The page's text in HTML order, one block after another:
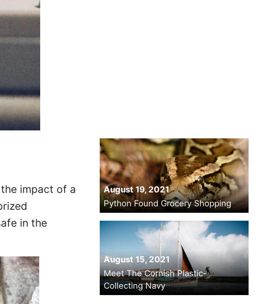
impact of a
in the
August 19, 2021
Python Found Grocery Shopping
August 15, 2021
Meet The Cornish Plastic-
Collecting Navy